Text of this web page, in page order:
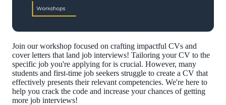
Join our workshop focused on crafting impactful CVs and
cover letters that land job interviews! Tailoring your CV to the
specific job you're applying for is crucial. However, many
students and first-time job seekers struggle to create a CV that
effectively presents their relevant competencies. We're here to
help you crack the code and increase your chances of getting
more job interviews!